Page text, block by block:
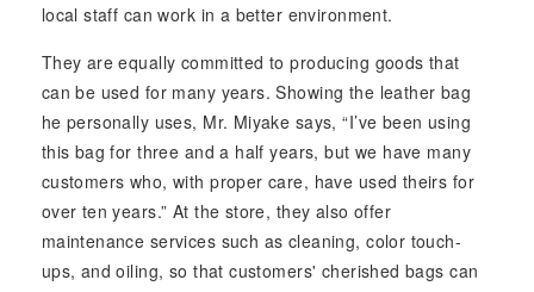
local staff can work in a better environment.
They are equally committed to producing goods that
can be used for many years. Showing the leather bag
he personally uses, Mr. Miyake says, “I’ve been using
this bag for three and a half years, but we have many
customers who, with proper care, have used theirs for
over ten years.” At the store, they also offer
maintenance services such as cleaning, color touch-
ups, and oiling, so that customers' cherished bags can